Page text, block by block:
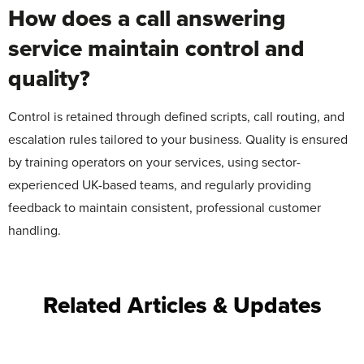
How does a call answering
service maintain control and
quality?
Control is retained through defined scripts, call routing, and
escalation rules tailored to your business. Quality is ensured
by training operators on your services, using sector-
experienced UK-based teams, and regularly providing
feedback to maintain consistent, professional customer
handling.
Related Articles & Updates